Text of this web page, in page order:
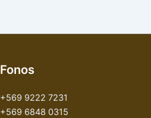
Fonos
+569 9222 7231
+569 6848 0315